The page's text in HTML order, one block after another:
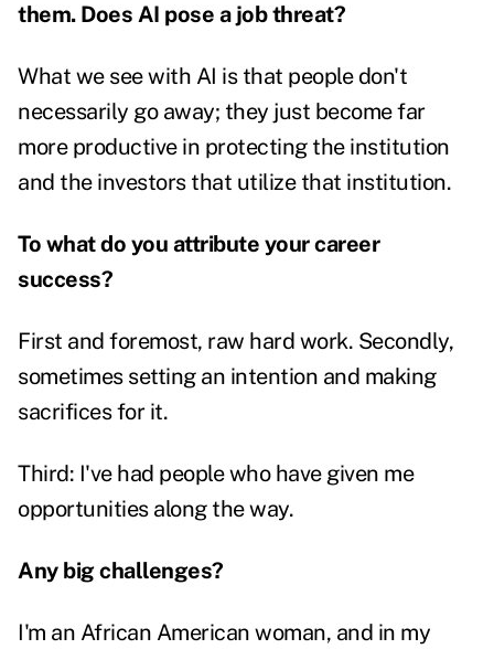
them. Does AI pose a job threat?
What we see with AI is that people don't
necessarily go away; they just become far
more productive in protecting the institution
and the investors that utilize that institution.
To what do you attribute your career
success?
First and foremost, raw hard work. Secondly,
sometimes setting an intention and making
sacrifices for it.
Third: I've had people who have given me
opportunities along the way.
Any big challenges?
I'm an African American woman, and in my